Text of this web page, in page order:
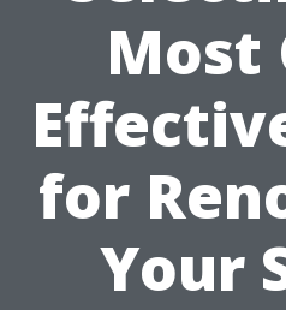
Most
for
Your